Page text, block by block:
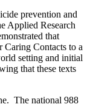
prevention and
Applied Research
that
Caring Contacts to a
setting and initial
that these texts
The national 988